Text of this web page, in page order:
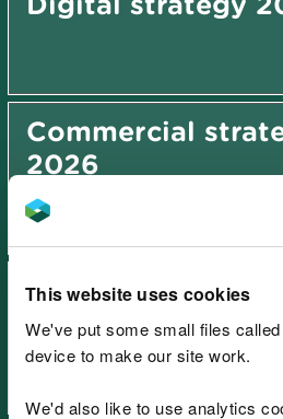
This website uses cookies
We've put some small files
device to make our site work.
We'd also like to use analytics
Commercial
2026
Sustainable
strategy 2027-